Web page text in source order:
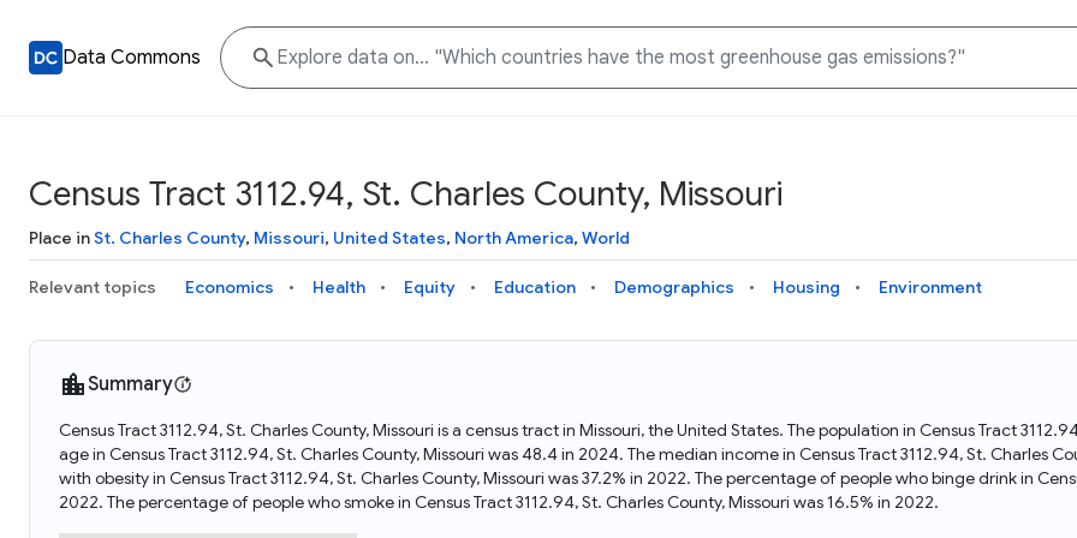
Data Commons
Knowledge Graph
Explore what data is available and understand the graph
structure
Data Download Tool
Download data for selected statistical variables
Docs
Learn how to access and visualize Data Commons data:
docs for the website, APIs, and more, for all users and
needs
and Python APIs
Why Data Commons
Discover why Data Commons is revolutionizing data access
and analysis. Learn how its unified Knowledge Graph
empowers you to explore diverse, standardized data
Census Tract 3112.94, St. Charles County, Missouri
Place inSt. Charles County, Missouri, United States, North America, World
Relevant topics Economics Health Equity Education Demographics Housing Environment
Summary
Census Tract 3112.94, St. Charles County, Missouri is a census tract in Missouri, the United States. The population in Census Tract
age in Census Tract 3112.94, St. Charles County, Missouri was 48.4 in 2024. The median income in Census Tract 3112.94, St. Charles
with obesity in Census Tract 3112.94, St. Charles County, Missouri was 37.2% in 2022. The percentage of people who binge drink in
2022. The percentage of people who smoke in Census Tract 3112.94, St. Charles County, Missouri was 16.5% in 2022.